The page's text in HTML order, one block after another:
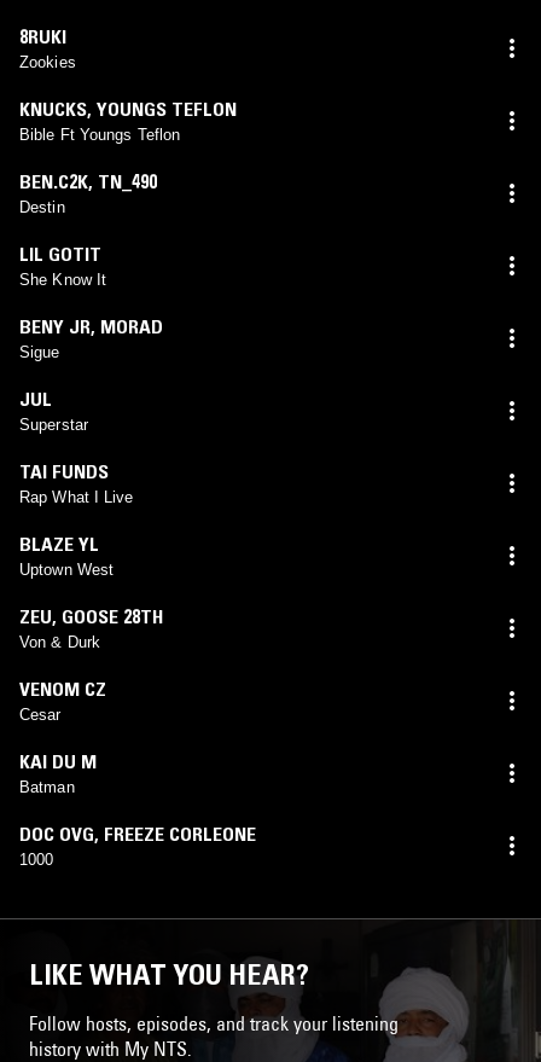
8RUKI
Zookies
KNUCKS, YOUNGS TEFLON
Bible Ft Youngs Teflon
BEN.C2K, TN_490
Destin
LIL GOTIT
She Know It
BENY JR, MORAD
Sigue
JUL
Superstar
TAI FUNDS
Rap What I Live
BLAZE YL
Uptown West
ZEU, GOOSE 28TH
Von & Durk
VENOM CZ
Cesar
KAI DU M
Batman
DOC OVG, FREEZE CORLEONE
1000
LIKE WHAT YOU HEAR?
Follow hosts, episodes, and track your listening
history with My NTS.